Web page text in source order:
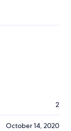
2
October 14, 2020